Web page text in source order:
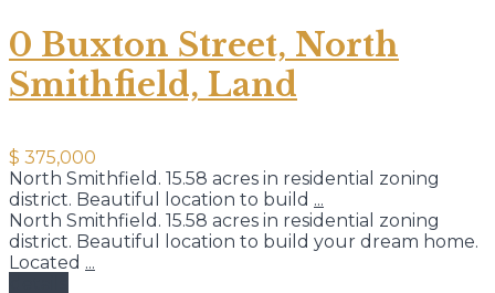
0 Buxton Street, North
Smithfield, Land
$ 375,000
North Smithfield. 15.58 acres in residential zoning
district. Beautiful location to build ...
North Smithfield. 15.58 acres in residential zoning
district. Beautiful location to build your dream home.
Located ...